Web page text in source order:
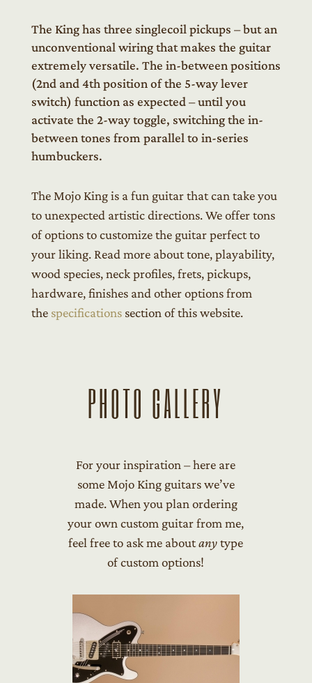
The King has three singlecoil pickups – but an
unconventional wiring that makes the guitar
extremely versatile. The in-between positions
(2nd and 4th position of the 5-way lever
switch) function as expected – until you
activate the 2-way toggle, switching the in-
between tones from parallel to in-series
humbuckers.
The Mojo King is a fun guitar that can take you
to unexpected artistic directions. We offer tons
of options to customize the guitar perfect to
your liking. Read more about tone, playability,
wood species, neck profiles, frets, pickups,
hardware, finishes and other options from
the specificationssection of this website.
PHOTO GALLERY
For your inspiration – here are
some Mojo King guitars we’ve
made. When you plan ordering
your own custom guitar from me,
feel free to ask me aboutanytype
of custom options!